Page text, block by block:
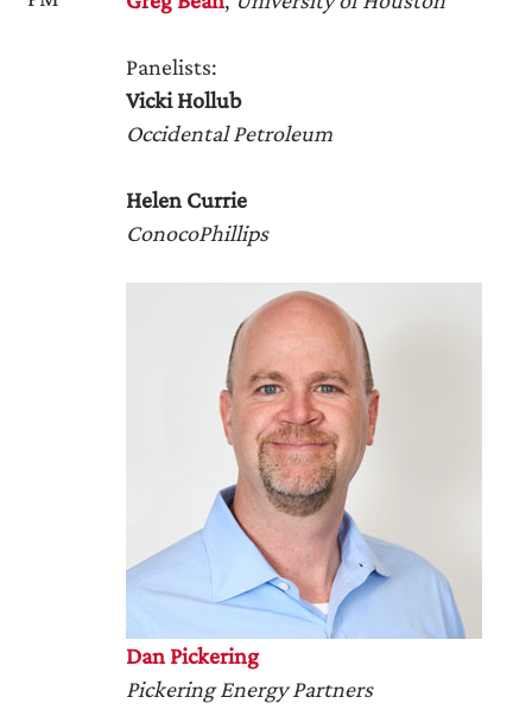
Panelists:
Vicki Hollub
Occidental Petroleum
Helen Currie
ConocoPhillips
Dan Pickering
Pickering Energy Partners